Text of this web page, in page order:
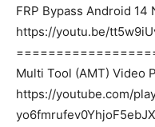
FRP Bypass Android
https://youtu.be/
Multi Tool (AMT) Video
https://youtube.com/